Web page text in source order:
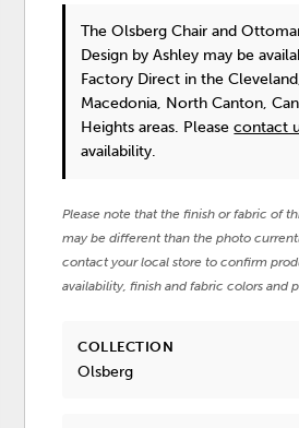
The Olsberg Chair and
Design by Ashley may be
Factory Direct in the
Macedonia, North Canton,
Heights areas. Pleasecontact
availability.
Please note that the finish or fabric of
may be different than the photo
contact your local store to confirm
availability, finish and fabric colors and
COLLECTION
Olsberg